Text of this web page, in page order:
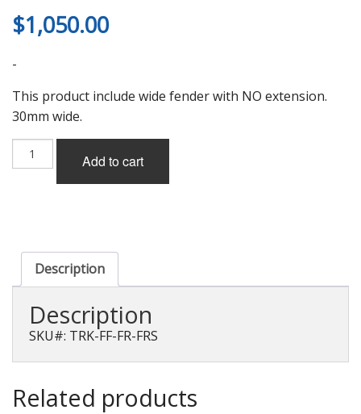
$1,050.00
-
This product include wide fender with NO extension.
30mm wide.
Todoroki
KMO
No
Extension
for
quantity
Add to cart
Description
Description
SKU#: TRK-FF-FR-FRS
Related products